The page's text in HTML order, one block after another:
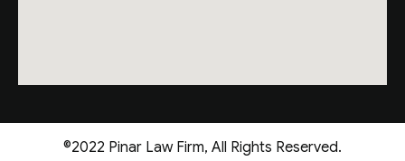
©2022 Pinar Law Firm, All Rights Reserved.